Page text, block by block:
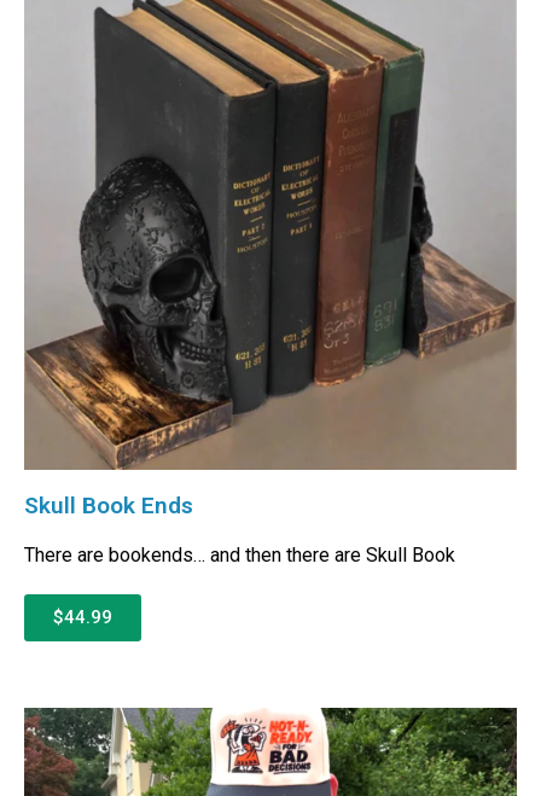
Skull Book Ends
There are bookends… and then there are Skull Book
$44.99